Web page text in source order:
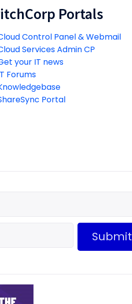
Portals
Control Panel & Webmail
Services Admin CP
your IT news
Forums
Portal
Submit